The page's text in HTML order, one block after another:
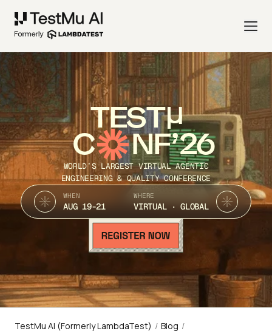
TEST
C NF’26
WORLD’S LARGEST VIRTUAL AGENTIC
ENGINEERING & QUALITY CONFERENCE
WHEN
AUG 19-21
WHERE
VIRTUAL · GLOBAL
TestMu AI (Formerly LambdaTest) / Blog /